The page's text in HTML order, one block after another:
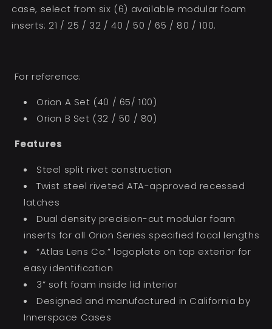
case, select from six (6) available modular foam
inserts: 21 / 25 / 32 / 40 / 50 / 65 / 80 / 100.
For reference:
Orion A Set (40 / 65/ 100)
Orion B Set (32 / 50 / 80)
Features
Steel split rivet construction
Twist steel riveted ATA-approved recessed
latches
Dual density precision-cut modular foam
inserts for all Orion Series specified focal lengths
“Atlas Lens Co.” logoplate on top exterior for
easy identification
3” soft foam inside lid interior
Designed and manufactured in California by
Innerspace Cases